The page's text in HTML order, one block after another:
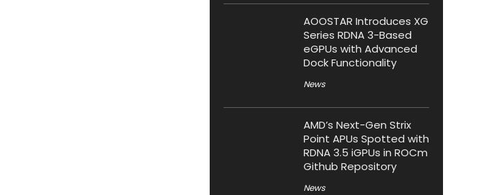
AOOSTAR Introduces XG
Series RDNA 3-Based
eGPUs with Advanced
Dock Functionality
News
AMD’s Next-Gen Strix
Point APUs Spotted with
RDNA 3.5 iGPUs in ROCm
Github Repository
News